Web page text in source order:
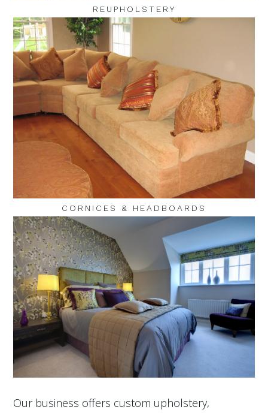
REUPHOLSTERY
CORNICES & HEADBOARDS
Our business offers custom upholstery,